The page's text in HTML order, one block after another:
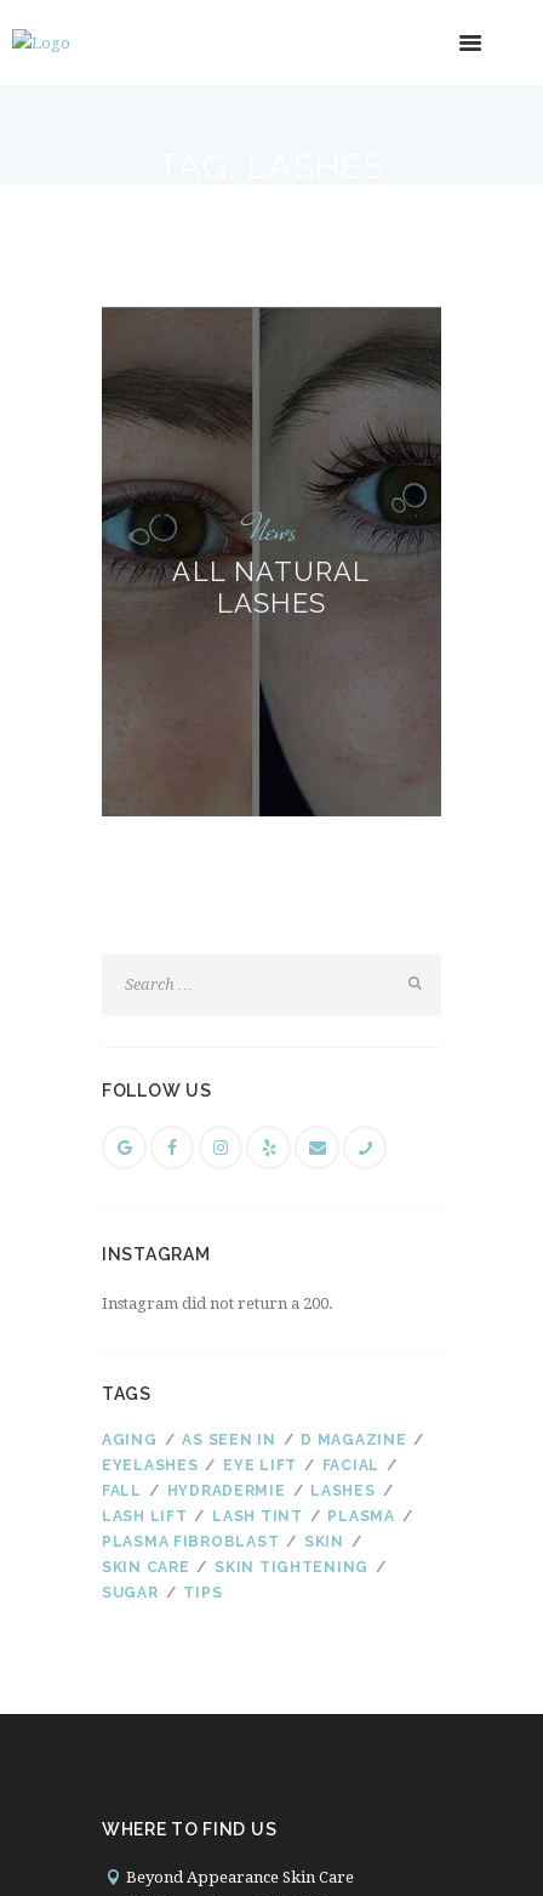
News
ALL NATURAL
LASHES
FOLLOW US
INSTAGRAM
Instagram did not return a 200.
TAGS
AGING AS SEEN IN
D MAGAZINE
EYELASHES
EYE LIFT
FACIAL
FALL
HYDRADERMIE
LASHES
LASH LIFT
LASH TINT
PLASMA
PLASMA FIBROBLAST
SKIN
SKIN CARE
SKIN TIGHTENING
SUGAR
TIPS
WHERE TO FIND US
Beyond Appearance Skin Care